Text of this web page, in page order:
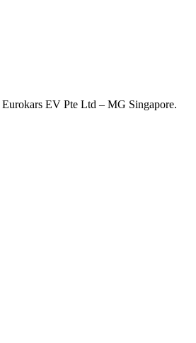
Eurokars EV Pte Ltd – MG Singapore.